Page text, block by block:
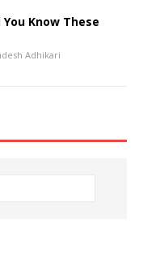
Know These
Adhikari